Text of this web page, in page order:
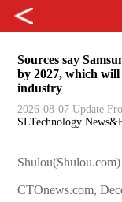
Sources say
by 2027, which
industry
2026-08-07 Update
SLTechnology
CTOnews.com,